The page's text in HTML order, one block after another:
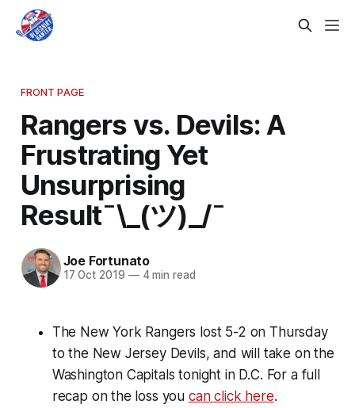
FRONT PAGE
Rangers vs. Devils: A
Frustrating Yet
Unsurprising
Result¯\_(ツ)_/¯
Joe Fortunato
17 Oct 2019 —4 min read
The New York Rangers lost 5-2 on Thursday
to the New Jersey Devils, and will take on the
Washington Capitals tonight in D.C. For a full
recap on the loss you can click here.